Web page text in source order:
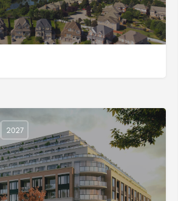
2027